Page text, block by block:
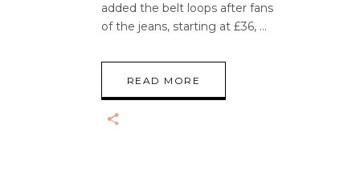
added the belt loops after fans
of the jeans, starting at £36,
READ MORE